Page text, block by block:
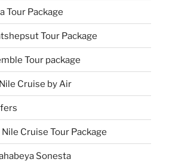
Tour Package
Tour Package
Tour package
Cruise by Air
Cruise Tour Package
Sonesta